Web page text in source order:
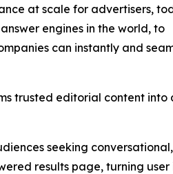
at scale for advertisers,
engines in the world, to
can instantly and
trusted editorial content into
seeking
results page, turning user